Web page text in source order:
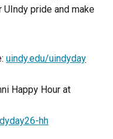
pride and make
uindy.edu/uindyday
Happy Hour at
hh